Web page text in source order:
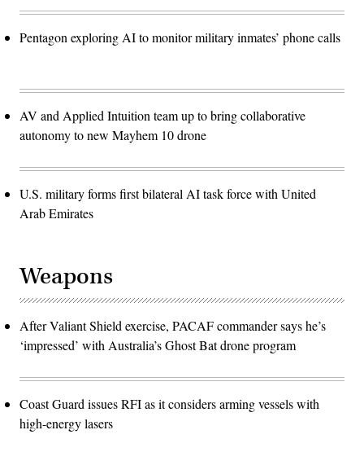
Pentagon exploring AI to monitor military inmates’ phone calls
AV and Applied Intuition team up to bring collaborative
autonomy to new Mayhem 10 drone
U.S. military forms first bilateral AI task force with United
Arab Emirates
Weapons
After Valiant Shield exercise, PACAF commander says he’s
‘impressed’ with Australia’s Ghost Bat drone program
Coast Guard issues RFI as it considers arming vessels with
high-energy lasers